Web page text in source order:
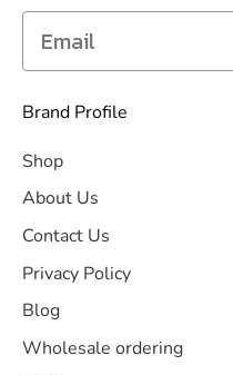
Brand Profile
Shop
About Us
Contact Us
Privacy Policy
Blog
Wholesale ordering